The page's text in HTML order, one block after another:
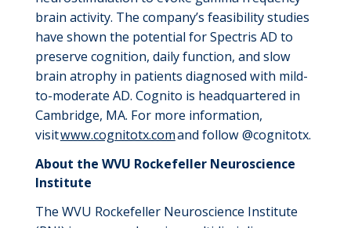
brain activity. The company’s feasibility studies
have shown the potential for Spectris AD to
preserve cognition, daily function, and slow
brain atrophy in patients diagnosed with mild-
to-moderate AD. Cognito is headquartered in
Cambridge, MA. For more information,
visitwww.cognitotx.comand follow @cognitotx.
About the WVU Rockefeller Neuroscience
Institute
The WVU Rockefeller Neuroscience Institute